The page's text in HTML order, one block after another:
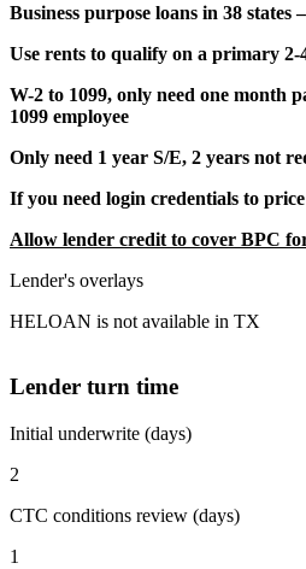
Business purpose loans in 38 states
Use rents to qualify on a primary
W-2 to 1099, only need one month
1099 employee
Only need 1 year S/E, 2 years not
If you need login credentials to
Allow lender credit to cover BPC
Lender's overlays
HELOAN is not available in TX
Lender turn time
Initial underwrite (days)
2
CTC conditions review (days)
1